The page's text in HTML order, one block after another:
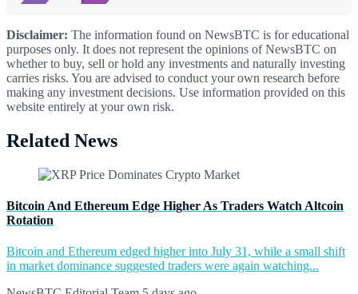
Disclaimer: The information found on NewsBTC is for educational
purposes only. It does not represent the opinions of NewsBTC on
whether to buy, sell or hold any investments and naturally investing
carries risks. You are advised to conduct your own research before
making any investment decisions. Use information provided on this
website entirely at your own risk.
Related News
Bitcoin And Ethereum Edge Higher As Traders Watch Altcoin
Rotation
Bitcoin and Ethereum edged higher into July 31, while a small shift
in market dominance suggested traders were again watching...